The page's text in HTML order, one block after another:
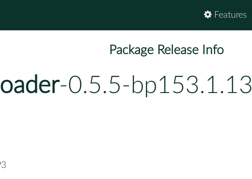
Features
Package Release Info
-0.5.5-bp153.1.13